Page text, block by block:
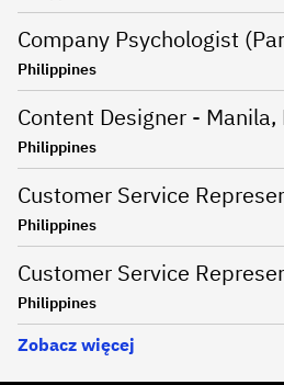
Philippines
Content Designer -
Philippines
Philippines
Philippines
Zobacz więcej